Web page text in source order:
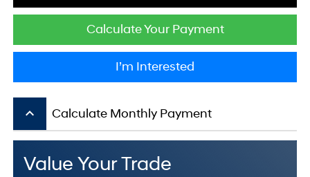
Calculate Your Payment
I’m Interested
keyboard_arrow_up Calculate Monthly Payment
Value Your Trade